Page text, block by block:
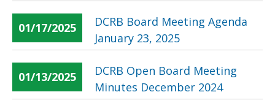
01/17/2025
DCRB Board Meeting Agenda
January 23, 2025
01/13/2025
DCRB Open Board Meeting
Minutes December 2024